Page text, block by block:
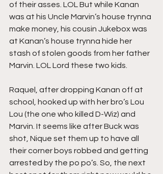
of their asses. LOL But while Kanan
was at his Uncle Marvin’s house trynna
make money, his cousin Jukebox was
at Kanan’s house trynna hide her
stash of stolen goods from her father
Marvin. LOL Lord these two kids.
Raquel, after dropping Kanan off at
school, hooked up with her bro’s Lou
Lou (the one who killed D-Wiz) and
Marvin. It seems like after Buck was
shot, Nique set them up to have all
their corner boys robbed and getting
arrested by the po po’s. So, the next